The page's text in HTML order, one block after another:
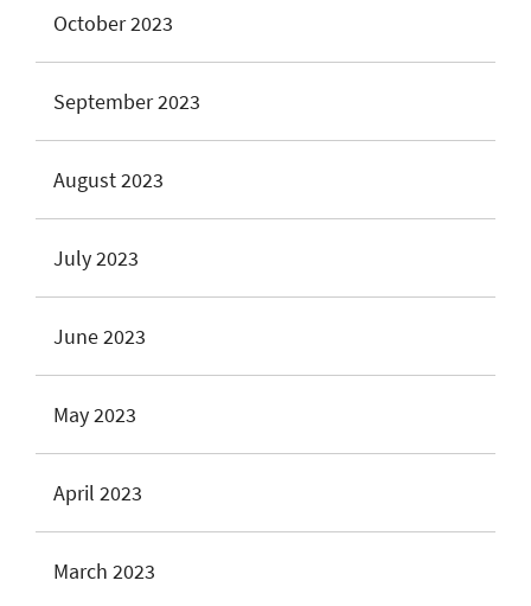
October 2023
September 2023
August 2023
July 2023
June 2023
May 2023
April 2023
March 2023